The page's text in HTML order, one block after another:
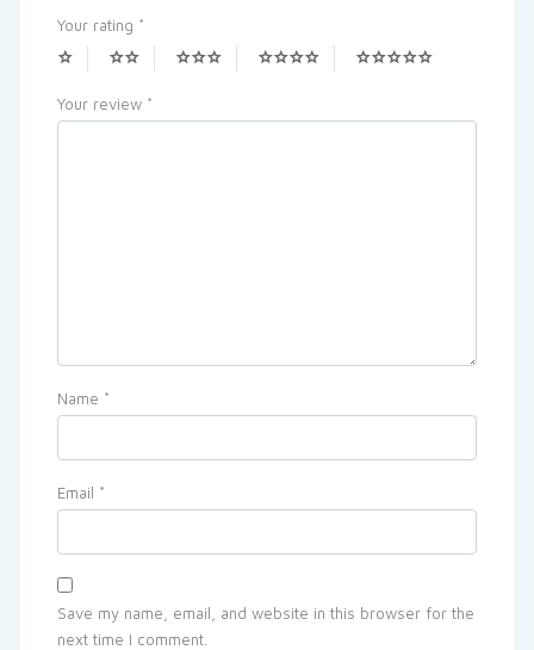
Your rating *
Your review *
Name *
Email *
Save my name, email, and website in this browser for the
next time I comment.